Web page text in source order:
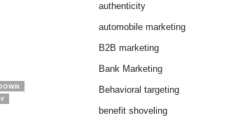
authenticity
automobile marketing
B2B marketing
Bank Marketing
Behavioral targeting
benefit shoveling